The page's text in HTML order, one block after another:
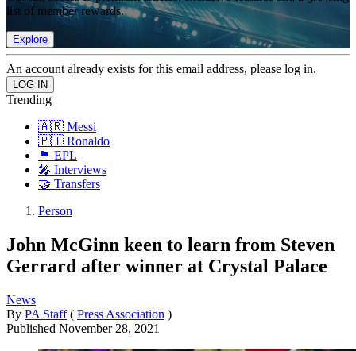
list of member rewards.
Explore
An account already exists for this email address, please log in.
Trending
🇦🇷 Messi
🇵🇹 Ronaldo
🏴󠁧󠁢󠁥󠁮󠁧󠁿 EPL
🎤 Interviews
🤝 Transfers
Person
John McGinn keen to learn from Steven
Gerrard after winner at Crystal Palace
News
By PA Staff ( Press Association )
Published November 28, 2021